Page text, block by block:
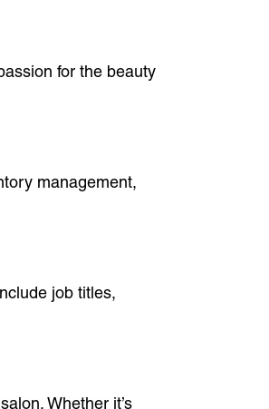
for the beauty
management,
job titles,
Whether it’s